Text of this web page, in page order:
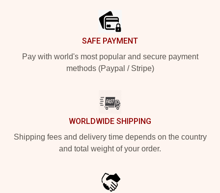
SAFE PAYMENT
Pay with world's most popular and secure payment
methods (Paypal / Stripe)
WORLDWIDE SHIPPING
Shipping fees and delivery time depends on the country
and total weight of your order.